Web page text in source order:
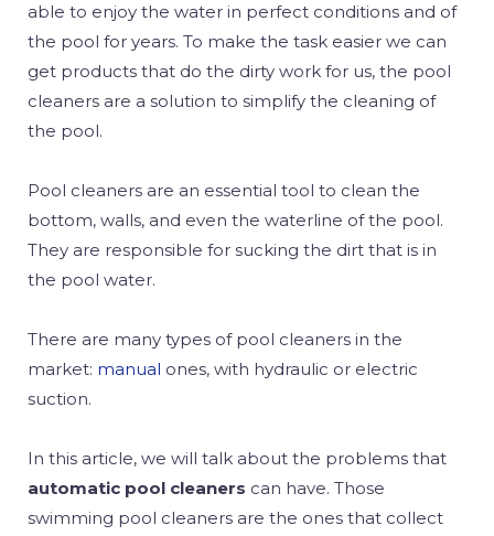
able to enjoy the water in perfect conditions and of
the pool for years. To make the task easier we can
get products that do the dirty work for us, the pool
cleaners are a solution to simplify the cleaning of
the pool.
Pool cleaners are an essential tool to clean the
bottom, walls, and even the waterline of the pool.
They are responsible for sucking the dirt that is in
the pool water.
There are many types of pool cleaners in the
market: manual ones, with hydraulic or electric
suction.
In this article, we will talk about the problems that
automatic pool cleaners can have. Those
swimming pool cleaners are the ones that collect